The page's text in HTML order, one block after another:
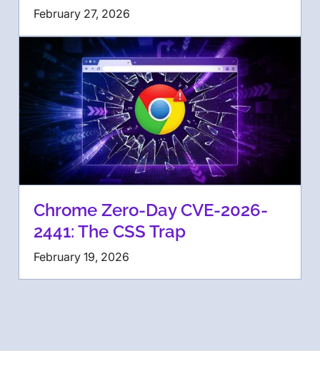
February 27, 2026
Chrome Zero-Day CVE-2026-
2441: The CSS Trap
February 19, 2026